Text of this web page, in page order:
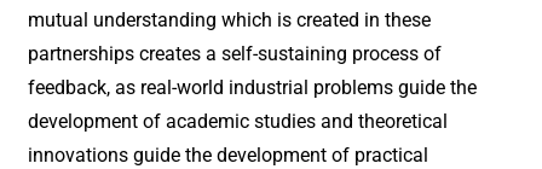
mutual understanding which is created in these
partnerships creates a self-sustaining process of
feedback, as real-world industrial problems guide the
development of academic studies and theoretical
innovations guide the development of practical